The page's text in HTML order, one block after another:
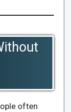
often